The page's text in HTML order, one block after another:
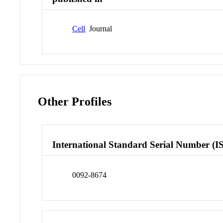
Cell Journal
Other Profiles
International Standard Serial Number
0092-8674